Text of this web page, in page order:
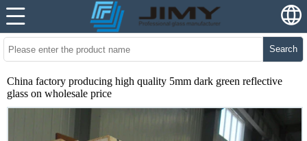
Search
China factory producing high quality 5mm dark green reflective
glass on wholesale price